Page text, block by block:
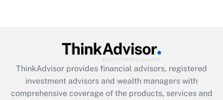
What is the CARES Act employee
retention tax credit that was available
during 2020 and 2021?
Get Answer
ThinkAdvisor provides financial advisors, registered
investment advisors and wealth managers with
comprehensive coverage of the products, services and